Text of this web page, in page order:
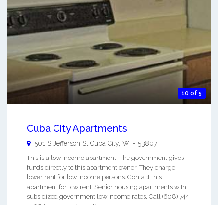
10 of 5
Cuba City Apartments
501 S Jefferson St Cuba City WI - 53807
This is a low income apartment. The government gives
funds directly to this apartment owner. They charge
lower rent for low income persons. Contact this
apartment for low rent, Senior housing apartments with
subsidized government low income rates. Call (608) 744-